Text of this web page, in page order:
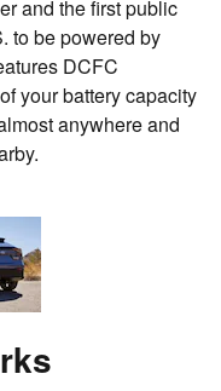
and the first public
to be powered by
DCFC
your battery capacity
anywhere and